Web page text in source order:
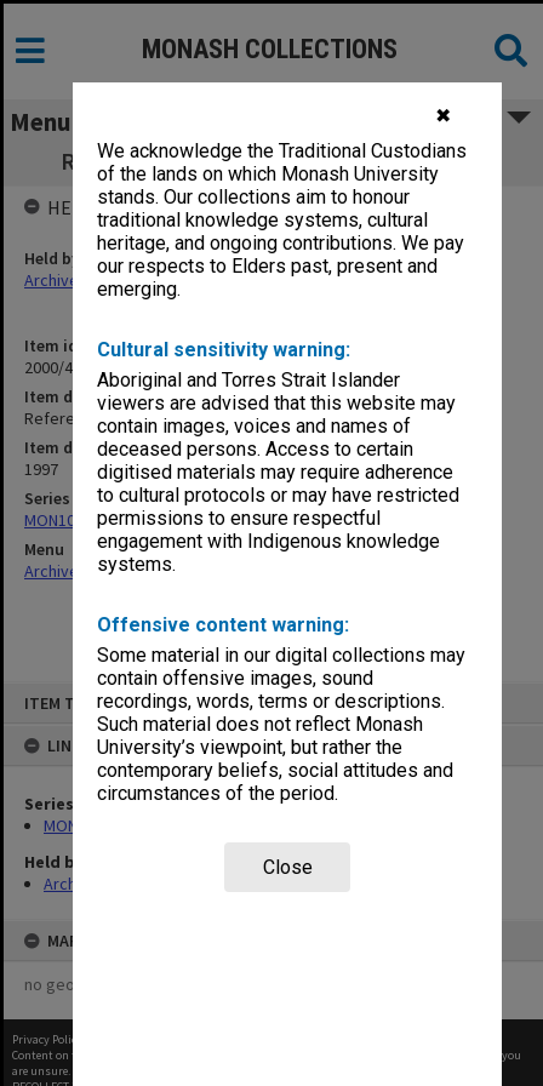
✖
We acknowledge the Traditional Custodians
of the lands on which Monash University
stands. Our collections aim to honour
traditional knowledge systems, cultural
heritage, and ongoing contributions. We pay
our respects to Elders past, present and
emerging.
Cultural sensitivity warning:
Aboriginal and Torres Strait Islander
viewers are advised that this website may
contain images, voices and names of
deceased persons. Access to certain
digitised materials may require adherence
to cultural protocols or may have restricted
permissions to ensure respectful
engagement with Indigenous knowledge
systems.
Offensive content warning:
Some material in our digital collections may
contain offensive images, sound
recordings, words, terms or descriptions.
Such material does not reflect Monash
University’s viewpoint, but rather the
contemporary beliefs, social attitudes and
circumstances of the period.
Close
ITEM TYPE: ITEM
LINKED TO
Series
MON1027: Research publications
Held by
Archives
MAP
no geotags or polygons yet
MONASH COLLECTIONS
Menu
Refereed Publications 96/97 Wilson, S. R.
Item identifier
2000/43 Item 379
Item description
Refereed Publications 96/97 Wilson, S. R.
Item date
1997
Series
MON1027: Research publications
Menu
Archives Collections|
HELD BY
Held by
Archives
Privacy Policy
Content on this site may be subject to Copyright, please
before any reuse if you
are unsure.